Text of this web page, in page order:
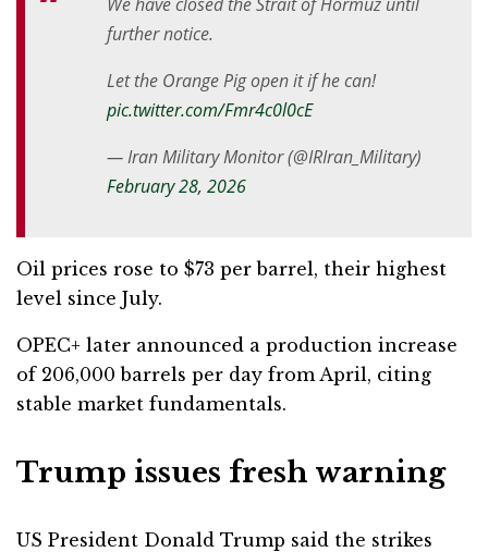
further notice.
Let the Orange Pig open it if he can!
pic.twitter.com/Fmr4c0l0cE
— Iran Military Monitor (@IRIran_Military)
February 28, 2026
Oil prices rose to $73 per barrel, their highest
level since July.
OPEC+ later announced a production increase
of 206,000 barrels per day from April, citing
stable market fundamentals.
Trump issues fresh warning
US President Donald Trump said the strikes